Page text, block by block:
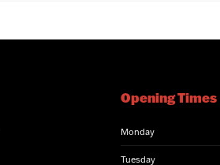
Opening Times
Monday
Tuesday